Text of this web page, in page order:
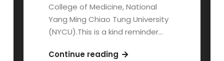
College of Medicine, National
Yang Ming Chiao Tung University
(NYCU).This is a kind reminder…
Continue readingApplication